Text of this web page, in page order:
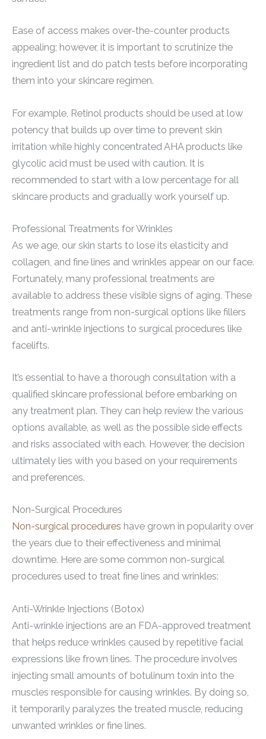
Ease of access makes over-the-counter products
appealing; however, it is important to scrutinize the
ingredient list and do patch tests before incorporating
them into your skincare regimen.
For example, Retinol products should be used at low
potency that builds up over time to prevent skin
irritation while highly concentrated AHA products like
glycolic acid must be used with caution. It is
recommended to start with a low percentage for all
skincare products and gradually work yourself up.
Professional Treatments for Wrinkles
As we age, our skin starts to lose its elasticity and
collagen, and fine lines and wrinkles appear on our face.
Fortunately, many professional treatments are
available to address these visible signs of aging. These
treatments range from non-surgical options like fillers
and anti-wrinkle injections to surgical procedures like
facelifts.
It’s essential to have a thorough consultation with a
qualified skincare professional before embarking on
any treatment plan. They can help review the various
options available, as well as the possible side effects
and risks associated with each. However, the decision
ultimately lies with you based on your requirements
and preferences.
Non-Surgical Procedures
Non-surgical procedures have grown in popularity over
the years due to their effectiveness and minimal
downtime. Here are some common non-surgical
procedures used to treat fine lines and wrinkles:
Anti-Wrinkle Injections (Botox)
Anti-wrinkle injections are an FDA-approved treatment
that helps reduce wrinkles caused by repetitive facial
expressions like frown lines. The procedure involves
injecting small amounts of botulinum toxin into the
muscles responsible for causing wrinkles. By doing so,
it temporarily paralyzes the treated muscle, reducing
unwanted wrinkles or fine lines.